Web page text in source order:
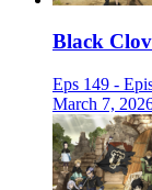
Black
Eps 149 -
March 7,